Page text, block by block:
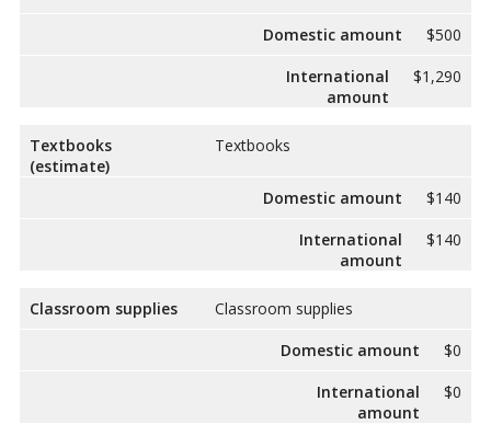
Domestic amount
$500
International
amount
$1,290
Textbooks
(estimate)
Textbooks
Domestic amount
$140
International
amount
$140
Classroom supplies
Classroom supplies
Domestic amount
$0
International
amount
$0